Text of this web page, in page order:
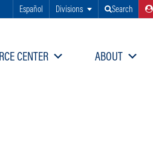
Español Divisions Search
CENTER ABOUT